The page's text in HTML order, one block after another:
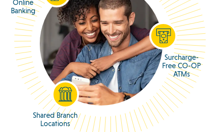
Online
Banking
Shared Branch
Locations
Surcharge-
Free CO-OP
ATMs